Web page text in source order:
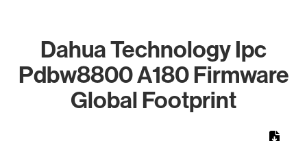
Dahua Technology Ipc
Pdbw8800 A180 Firmware
Global Footprint